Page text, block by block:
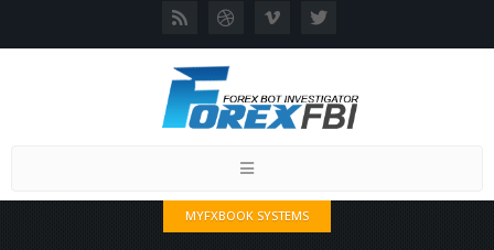
Toggle
MYFXBOOK SYSTEMS